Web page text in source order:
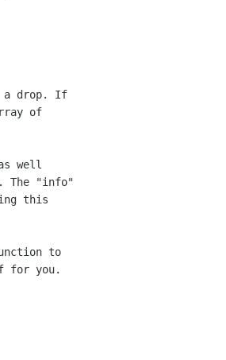
a drop. If
of
well
The "info"
this
to
for you.